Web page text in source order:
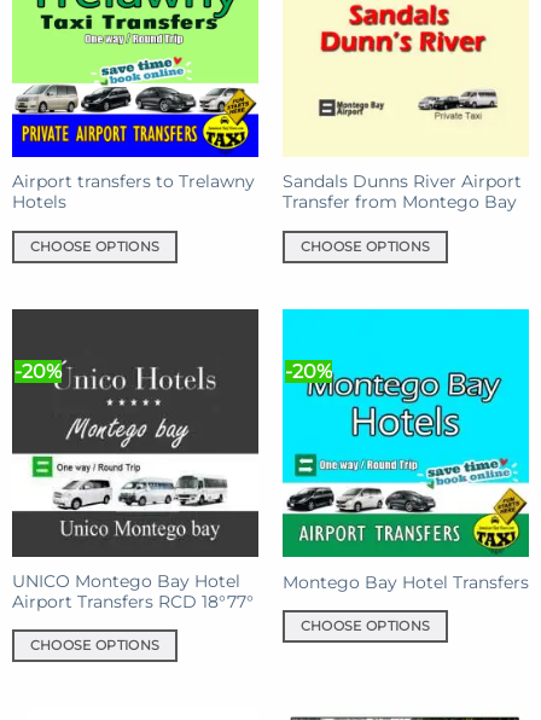
options
chosen
on
the
product
page
chosen
the
product
page
Airport transfers to Trelawny
Hotels
CHOOSE OPTIONS
variants.
options
may
be
chosen
the
product
page
Sandals Dunns River Airport
Transfer from Montego Bay
CHOOSE OPTIONS
variants.
The
may
be
chosen
on
the
product
-20%
UNICO Montego Bay Hotel
Airport Transfers RCD 18°77°
CHOOSE OPTIONS
-20%
Montego Bay Hotel Transfers
CHOOSE OPTIONS